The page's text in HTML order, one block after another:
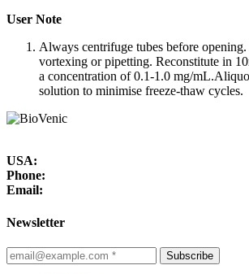
User Note
Always centrifuge tubes before
vortexing or pipetting. Reconstitute in
a concentration of 0.1-1.0 mg/
solution to minimise freeze-thaw cycles.
USA:
Phone:
Email:
Newsletter
Subscribe